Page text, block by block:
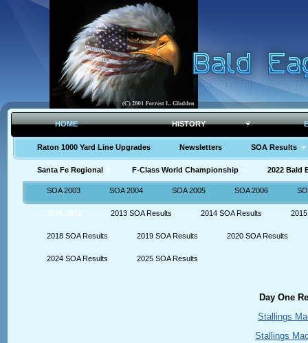
HOME HISTORY
Raton 1000 Yard Line Upgrades Newsletters SOA Results
Santa Fe Regional F-Class World Championship 2022 Bald
SOA 2003 SOA 2004 SOA 2005 SOA 2006
SOA 2012 2013 SOA Results 2014 SOA Results
2018 SOA Results 2019 SOA Results 2020 SOA Results
2024 SOA Results 2025 SOA Results
Day One
Stallings
Stallings